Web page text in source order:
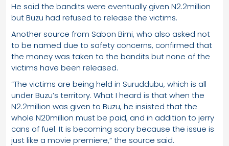
He said the bandits were eventually given N2.2million
but Buzu had refused to release the victims.
Another source from Sabon Birni, who also asked not
to be named due to safety concerns, confirmed that
the money was taken to the bandits but none of the
victims have been released.
“The victims are being held in Suruddubu, which is all
under Buzu’s territory. What I heard is that when the
N2.2million was given to Buzu, he insisted that the
whole N20million must be paid, and in addition to jerry
cans of fuel. It is becoming scary because the issue is
just like a movie premiere,” the source said.